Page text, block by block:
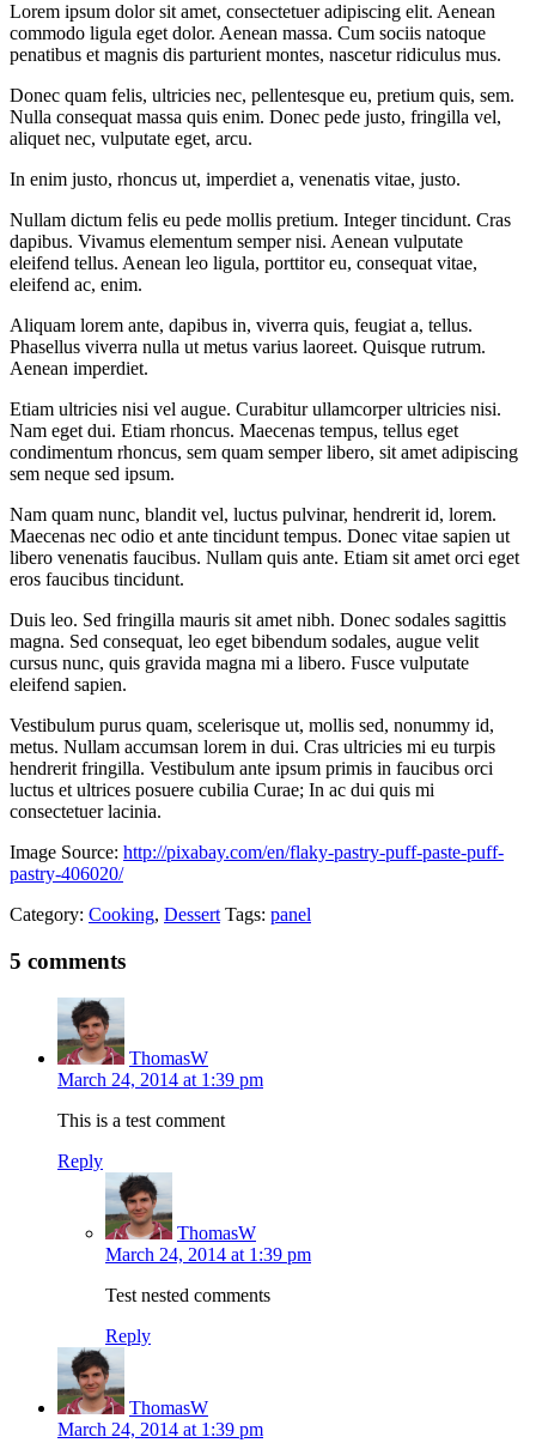
Lorem ipsum dolor sit amet, consectetuer adipiscing elit. Aenean
commodo ligula eget dolor. Aenean massa. Cum sociis natoque
penatibus et magnis dis parturient montes, nascetur ridiculus mus.
Donec quam felis, ultricies nec, pellentesque eu, pretium quis, sem.
Nulla consequat massa quis enim. Donec pede justo, fringilla vel,
aliquet nec, vulputate eget, arcu.
In enim justo, rhoncus ut, imperdiet a, venenatis vitae, justo.
Nullam dictum felis eu pede mollis pretium. Integer tincidunt. Cras
dapibus. Vivamus elementum semper nisi. Aenean vulputate
eleifend tellus. Aenean leo ligula, porttitor eu, consequat vitae,
eleifend ac, enim.
Aliquam lorem ante, dapibus in, viverra quis, feugiat a, tellus.
Phasellus viverra nulla ut metus varius laoreet. Quisque rutrum.
Aenean imperdiet.
Etiam ultricies nisi vel augue. Curabitur ullamcorper ultricies nisi.
Nam eget dui. Etiam rhoncus. Maecenas tempus, tellus eget
condimentum rhoncus, sem quam semper libero, sit amet adipiscing
sem neque sed ipsum.
Nam quam nunc, blandit vel, luctus pulvinar, hendrerit id, lorem.
Maecenas nec odio et ante tincidunt tempus. Donec vitae sapien ut
libero venenatis faucibus. Nullam quis ante. Etiam sit amet orci eget
eros faucibus tincidunt.
Duis leo. Sed fringilla mauris sit amet nibh. Donec sodales sagittis
magna. Sed consequat, leo eget bibendum sodales, augue velit
cursus nunc, quis gravida magna mi a libero. Fusce vulputate
eleifend sapien.
Vestibulum purus quam, scelerisque ut, mollis sed, nonummy id,
metus. Nullam accumsan lorem in dui. Cras ultricies mi eu turpis
hendrerit fringilla. Vestibulum ante ipsum primis in faucibus orci
luctus et ultrices posuere cubilia Curae; In ac dui quis mi
consectetuer lacinia.
Image Source: http://pixabay.com/en/flaky-pastry-puff-paste-puff-
pastry-406020/
Category: Cooking, Dessert Tags: panel
5 comments
ThomasW
March 24, 2014 at 1:39 pm
This is a test comment
Reply
ThomasW
March 24, 2014 at 1:39 pm
Test nested comments
Reply
ThomasW
March 24, 2014 at 1:39 pm